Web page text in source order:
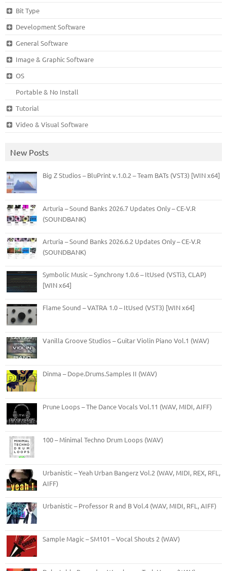
Bit Type
Development Software
General Software
Image & Graphic Software
OS
Portable & No Install
Tutorial
Video & Visual Software
New Posts
Big Z Studios – BluPrint v.1.0.2 – Team BATs (VST3) [WIN x64]
Arturia – Sound Banks 2026.7 Updates Only – CE-V.R
(SOUNDBANK)
Arturia – Sound Banks 2026.6.2 Updates Only – CE-V.R
(SOUNDBANK)
Symbolic Music – Synchrony 1.0.6 – ItUsed (VSTi3, CLAP)
[WIN x64]
Flame Sound – VATRA 1.0 – ItUsed (VST3) [WIN x64]
Vanilla Groove Studios – Guitar Violin Piano Vol.1 (WAV)
Dinma – Dope.Drums.Samples II (WAV)
Prune Loops – The Dance Vocals Vol.11 (WAV, MIDI, AIFF)
100 – Minimal Techno Drum Loops (WAV)
Urbanistic – Yeah Urban Bangerz Vol.2 (WAV, MIDI, REX, RFL,
AIFF)
Urbanistic – Professor R and B Vol.4 (WAV, MIDI, RFL, AIFF)
Sample Magic – SM101 – Vocal Shouts 2 (WAV)